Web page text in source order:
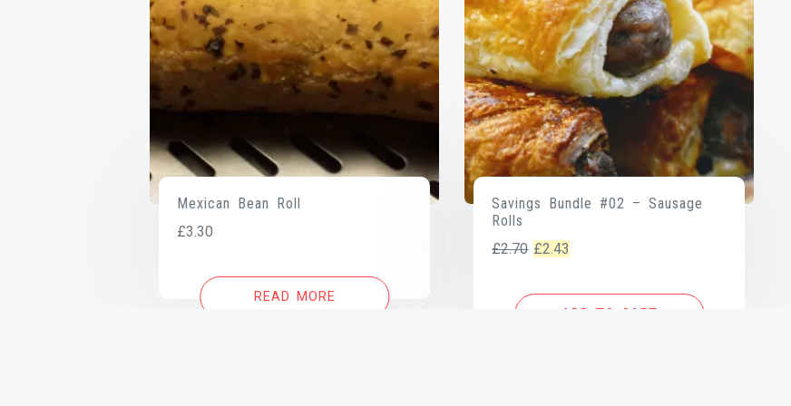
Mexican Bean Roll
£3.30
READ MORE
Savings Bundle #02 – Sausage
Rolls
£2.70 Original
was:
£2.43
is:
ADD TO CART